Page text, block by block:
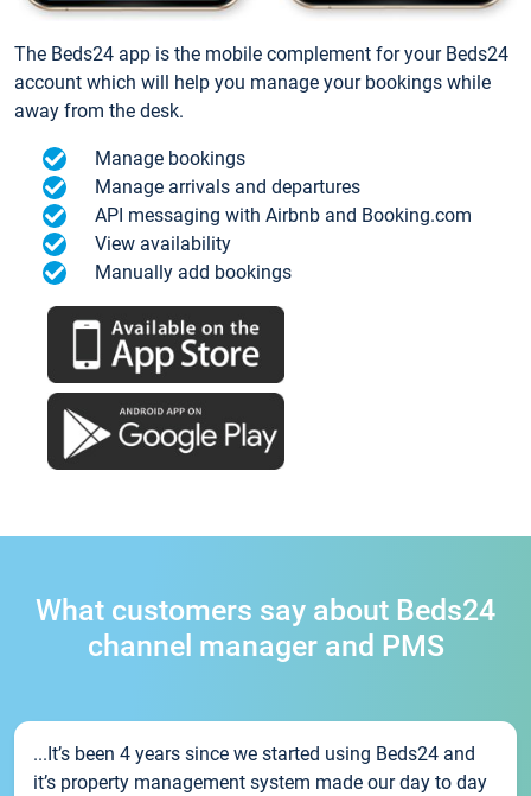
The Beds24 app is the mobile complement for your Beds24
account which will help you manage your bookings while
away from the desk.
Manage bookings
Manage arrivals and departures
API messaging with Airbnb and Booking.com
View availability
Manually add bookings
What customers say about Beds24
channel manager and PMS
...It’s been 4 years since we started using Beds24 and
it’s property management system made our day to day